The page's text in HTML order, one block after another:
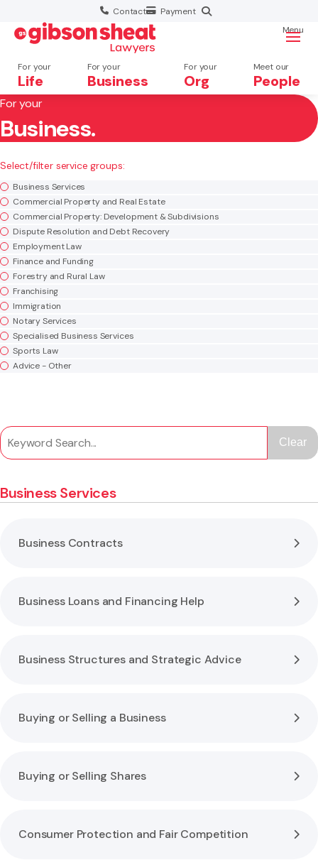
Contact Payment
For your
Life
For your
Business
For your
Org
Meet our
People
Menu
Search website
For your
Business.
Select/filter service groups:
Advice - Other
Business Services
Commercial Property and Real Estate
Commercial Property: Development & Subdivisions
Dispute Resolution and Debt Recovery
Employment Law
Finance and Funding
Forestry and Rural Law
Franchising
Immigration
Notary Services
Specialised Business Services
Sports Law
Clear
Business Services
Business Contracts
Business Loans and Financing Help
Business Structures and Strategic Advice
Buying or Selling a Business
Buying or Selling Shares
Consumer Protection and Fair Competition